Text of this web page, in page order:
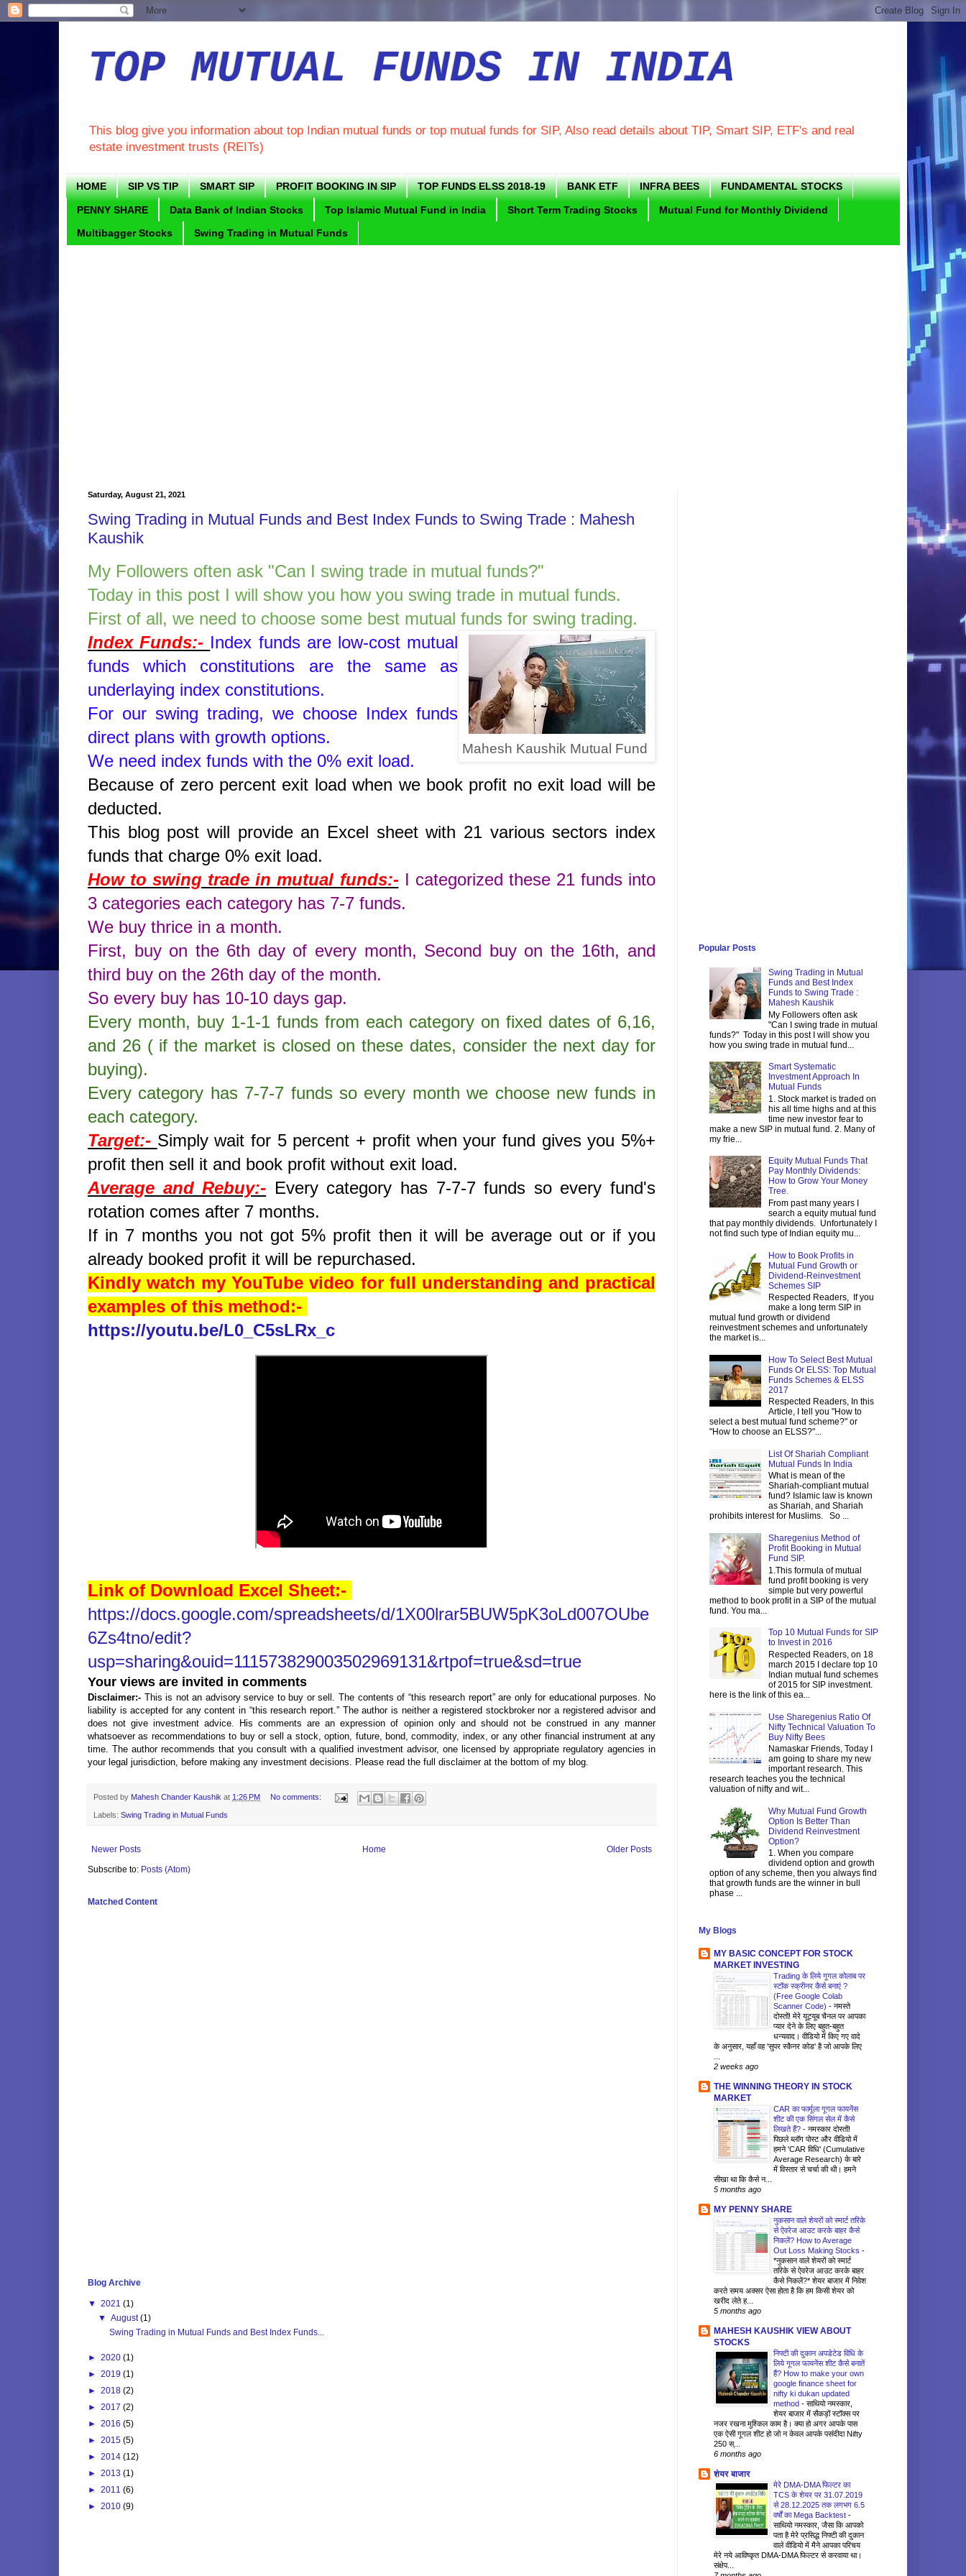
TOP MUTUAL FUNDS IN INDIA
This blog give you information about top Indian mutual funds or top mutual funds for SIP, Also read details about TIP, Smart SIP, ETF's and real
estate investment trusts (REITs)
HOME SIP VS TIP SMART SIP PROFIT BOOKING IN SIP TOP FUNDS ELSS 2018-19 BANK ETF INFRA BEES FUNDAMENTAL STOCKS
PENNY SHARE Data Bank of Indian Stocks Top Islamic Mutual Fund in India Short Term Trading Stocks Mutual Fund for Monthly Dividend
Multibagger Stocks Swing Trading in Mutual Funds
Saturday, August 21, 2021
Swing Trading in Mutual Funds and Best Index Funds to Swing Trade : Mahesh
Kaushik
My Followers often ask "Can I swing trade in mutual funds?"
Today in this post I will show you how you swing trade in mutual funds.
First of all, we need to choose some best mutual funds for swing trading.
Mahesh Kaushik Mutual Fund
Index Funds:- Index funds are low-cost mutual
funds which constitutions are the same as
underlaying index constitutions.
For our swing trading, we choose Index funds
direct plans with growth options.
We need index funds with the 0% exit load.
Because of zero percent exit load when we book profit no exit load will be
deducted.
This blog post will provide an Excel sheet with 21 various sectors index
funds that charge 0% exit load.
How to swing trade in mutual funds:- I categorized these 21 funds into
3 categories each category has 7-7 funds.
We buy thrice in a month.
First, buy on the 6th day of every month, Second buy on the 16th, and
third buy on the 26th day of the month.
So every buy has 10-10 days gap.
Every month, buy 1-1-1 funds from each category on fixed dates of 6,16,
and 26 ( if the market is closed on these dates, consider the next day for
buying).
Every category has 7-7-7 funds so every month we choose new funds in
each category.
Target:- Simply wait for 5 percent + profit when your fund gives you 5%+
profit then sell it and book profit without exit load.
Average and Rebuy:- Every category has 7-7-7 funds so every fund's
rotation comes after 7 months.
If in 7 months you not got 5% profit then it will be average out or if you
already booked profit it will be repurchased.
Kindly watch my YouTube video for full understanding and practical
examples of this method:-
https://youtu.be/L0_C5sLRx_c
Link of Download Excel Sheet:-
https://docs.google.com/spreadsheets/d/1X00lrar5BUW5pK3oLd007OUbe
6Zs4tno/edit?
usp=sharing&ouid=111573829003502969131&rtpof=true&sd=true
Your views are invited in comments
Disclaimer:- This is not an advisory service to buy or sell. The contents of “this research report” are only for educational purposes. No
liability is accepted for any content in “this research report.” The author is neither a registered stockbroker nor a registered advisor and
does not give investment advice. His comments are an expression of opinion only and should not be construed in any manner
whatsoever as recommendations to buy or sell a stock, option, future, bond, commodity, index, or any other financial instrument at any
time. The author recommends that you consult with a qualified investment advisor, one licensed by appropriate regulatory agencies in
your legal jurisdiction, before making any investment decisions. Please read the full disclaimer at the bottom of my blog.
Posted by Mahesh Chander Kaushik at 1:26 PM No comments:
Labels: Swing Trading in Mutual Funds
Newer Posts Older Posts
Home
Subscribe to: Posts (Atom)
Matched Content
Blog Archive
▼ 2021 (1)
▼August(1)
Swing Trading in Mutual Funds and Best Index Funds...
► 2020 (1)
► 2019 (1)
► 2018 (2)
► 2017 (2)
► 2016 (5)
► 2015 (5)
► 2014 (12)
► 2013 (1)
► 2011 (6)
► 2010 (9)
Popular Posts
Swing Trading in Mutual
Funds and Best Index
Funds to Swing Trade :
Mahesh Kaushik
My Followers often ask
"Can I swing trade in mutual
funds?" Today in this post I will show you
how you swing trade in mutual fund...
Smart Systematic
Investment Approach In
Mutual Funds
1. Stock market is traded on
his all time highs and at this
time new investor fear to
make a new SIP in mutual fund. 2. Many of
my frie...
Equity Mutual Funds That
Pay Monthly Dividends:
How to Grow Your Money
Tree.
From past many years I
search a equity mutual fund
that pay monthly dividends. Unfortunately I
not find such type of Indian equity mu...
How to Book Profits in
Mutual Fund Growth or
Dividend-Reinvestment
Schemes SIP
Respected Readers, If you
make a long term SIP in
mutual fund growth or dividend
reinvestment schemes and unfortunately
the market is...
How To Select Best Mutual
Funds Or ELSS: Top Mutual
Funds Schemes & ELSS
2017
Respected Readers, In this
Article, I tell you "How to
select a best mutual fund scheme?" or
"How to choose an ELSS?"...
List Of Shariah Compliant
Mutual Funds In India
What is mean of the
Shariah-compliant mutual
fund? Islamic law is known
as Shariah, and Shariah
prohibits interest for Muslims. So ...
Sharegenius Method of
Profit Booking in Mutual
Fund SIP.
1.This formula of mutual
fund profit booking is very
simple but very powerful
method to book profit in a SIP of the mutual
fund. You ma...
Top 10 Mutual Funds for SIP
to Invest in 2016
Respected Readers, on 18
march 2015 I declare top 10
Indian mutual fund schemes
of 2015 for SIP investment.
here is the link of this ea...
Use Sharegenius Ratio Of
Nifty Technical Valuation To
Buy Nifty Bees
Namaskar Friends, Today I
am going to share my new
important research. This
research teaches you the technical
valuation of nifty and wit...
Why Mutual Fund Growth
Option Is Better Than
Dividend Reinvestment
Option?
1. When you compare
dividend option and growth
option of any scheme, then you always find
that growth funds are the winner in bull
phase ...
My Blogs
MY BASIC CONCEPT FOR STOCK
MARKET INVESTING
Trading के लिये गूगल कोलाब पर
स्टॉक स्क्रीनर कैसे बनाएं ?
(Free Google Colab
Scanner Code) - नमस्ते
दोस्तों! मेरे यूट्यूब चैनल पर आपका
प्यार देने के लिए बहुत-बहुत
धन्यवाद। वीडियो में किए गए वादे
के अनुसार, यहाँ वह 'सुपर स्कैनर कोड' है जो आपके लिए
...
2 weeks ago
THE WINNING THEORY IN STOCK
MARKET
CAR का फार्मूला गूगल फायनेंस
शीट की एक सिंगल सेल में कैसे
लिखते हैं? - नमस्कार दोस्तों!
पिछले ब्लॉग पोस्ट और वीडियो में
हमने 'CAR विधि' (Cumulative
Average Research) के बारे
में विस्तार से चर्चा की थी। हमने
सीखा था कि कैसे न...
5 months ago
MY PENNY SHARE
नुकसान वाले शेयरों को स्मार्ट तरिके
से ऐवरेज आउट करके बाहर कैसे
निकलें? How to Average
Out Loss Making Stocks -
*नुकसान वाले शेयरों को स्मार्ट
तरिके से ऐवरेज आउट करके बाहर
कैसे निकलें?* शेयर बाजार में निवेश
करते समय अक्सर ऐसा होता है कि हम किसी शेयर को
खरीद लेते ह...
5 months ago
MAHESH KAUSHIK VIEW ABOUT
STOCKS
निफ्टी की दुकान अपडेटेड विधि के
लिये गूगल फायनेंस शीट कैसे बनातें
हैं? How to make your own
google finance sheet for
nifty ki dukan updated
method - साथियो नमस्कार,
शेयर बाजार में सैकड़ों स्टॉक्स पर
नजर रखना मुश्किल काम है। क्या हो अगर आपके पास
एक ऐसी गूगल शीट हो जो न केवल आपके पसंदीदा Nifty
250 स्...
6 months ago
शेयर बाजार
मेरे DMA-DMA फिल्टर का
TCS के शेयर पर 31.07.2019
से 28.12.2025 तक लगभग 6.5
वर्षों का Mega Backtest -
साथियो नमस्कार, जैसा कि आपको
पता है मेरे प्रसिद्ध निफ्टी की दुकान
वाले वीडियो में मैने आपका परिचय
मेरे नये आविष्कृत DMA-DMA फिल्टर से करवाया था।
संक्षेप...